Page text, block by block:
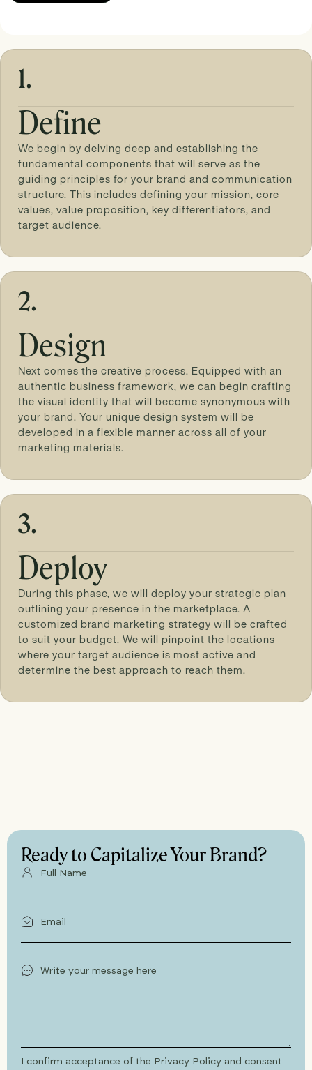
1.
Define
We begin by delving deep and establishing the
fundamental components that will serve as the
guiding principles for your brand and communication
structure. This includes defining your mission, core
values, value proposition, key differentiators, and
target audience.
2.
Design
Next comes the creative process. Equipped with an
authentic business framework, we can begin crafting
the visual identity that will become synonymous with
your brand. Your unique design system will be
developed in a flexible manner across all of your
marketing materials.
3.
Deploy
During this phase, we will deploy your strategic plan
outlining your presence in the marketplace. A
customized brand marketing strategy will be crafted
to suit your budget. We will pinpoint the locations
where your target audience is most active and
determine the best approach to reach them.
Ready to Capitalize Your Brand?
I confirm acceptance of the Privacy Policy and consent